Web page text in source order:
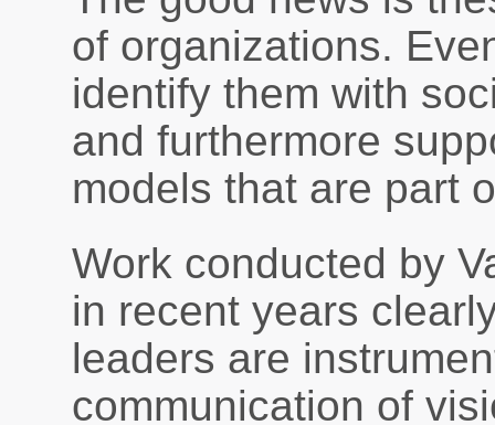
of organizations.
identify them with
and furthermore
models that are part
Work conducted by
in recent years
leaders are
communication of